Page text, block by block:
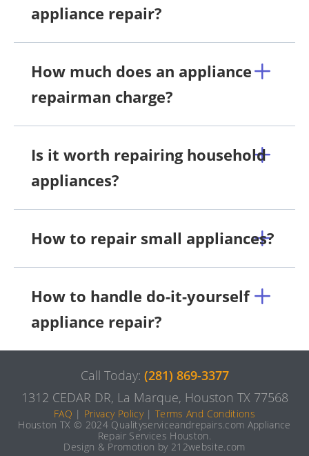
appliance repair?
How much does an appliance
repairman charge?
Is it worth repairing household
appliances?
How to repair small appliances?
How to handle do-it-yourself
appliance repair?
Call Today: (281) 869-3377
1312 CEDAR DR, La Marque, Houston TX 77568
FAQ | Privacy Policy|Terms And Conditions
Houston TX © 2024 Qualityserviceandrepairs.com Appliance
Repair Services Houston.
Design & Promotion by 212website.com